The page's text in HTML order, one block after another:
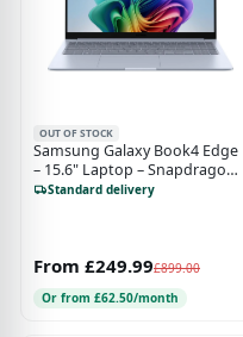
OUT OF STOCK
Samsung Galaxy Book4 Edge
– 15.6" Laptop – Snapdragon
X – 256GB – Sapphire Blue
Standard delivery
From £249.99£899.00
Or from £62.50/month